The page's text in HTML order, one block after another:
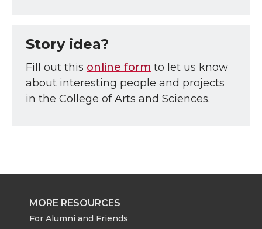
Story idea?
Fill out this online form to let us know
about interesting people and projects
in the College of Arts and Sciences.
MORE RESOURCES
For Alumni and Friends